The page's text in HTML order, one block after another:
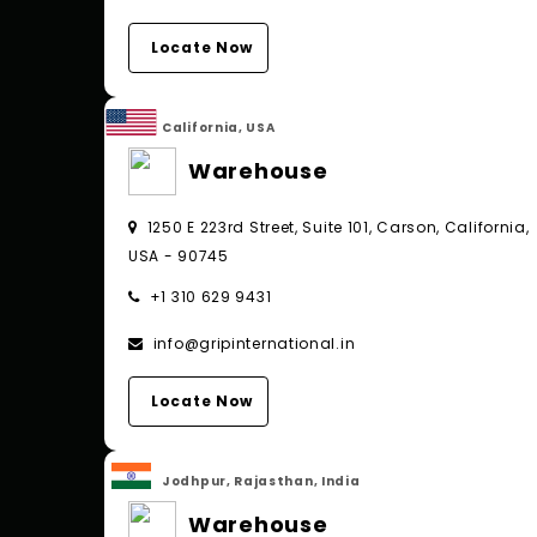
Locate Now
California, USA
Warehouse
1250 E 223rd Street, Suite 101, Carson, California,
USA - 90745
+1 310 629 9431
info@gripinternational.in
Locate Now
Jodhpur, Rajasthan, India
Warehouse